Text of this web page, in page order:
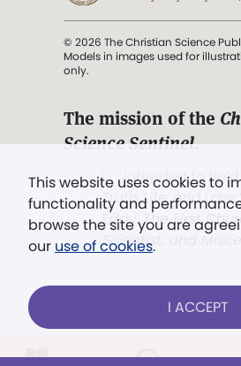
This website uses cookies to
functionality and
browse the site you are
our use of cookies.
I ACCEPT
© 2026 The Christian Science
Models in images used for
only.
The mission of the
Science Sentinel.
". . . intended to hold
Truth, Life, and
Eddy,The First
Scientist, and